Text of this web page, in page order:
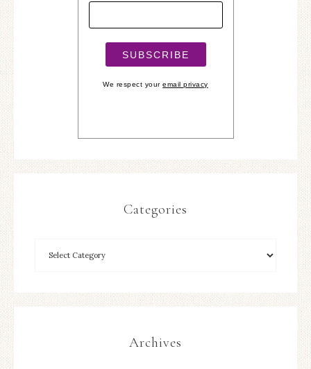
We respect youremail privacy
Categories
Archives